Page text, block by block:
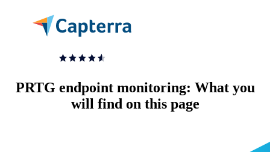
PRTG endpoint monitoring: What you
will find on this page